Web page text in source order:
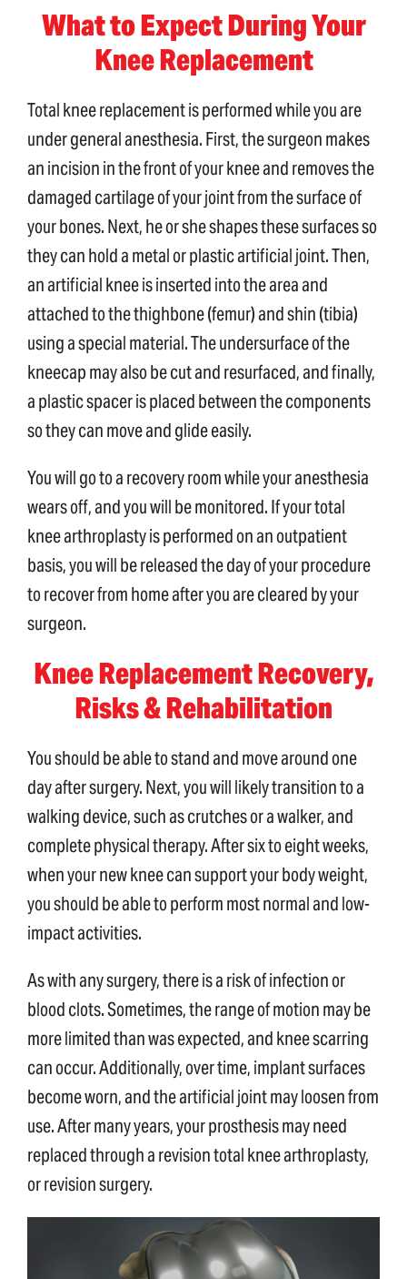
What to Expect During Your
Knee Replacement
Total knee replacement is performed while you are
under general anesthesia. First, the surgeon makes
an incision in the front of your knee and removes the
damaged cartilage of your joint from the surface of
your bones. Next, he or she shapes these surfaces so
they can hold a metal or plastic artificial joint. Then,
an artificial knee is inserted into the area and
attached to the thighbone (femur) and shin (tibia)
using a special material. The undersurface of the
kneecap may also be cut and resurfaced, and finally,
a plastic spacer is placed between the components
so they can move and glide easily.
You will go to a recovery room while your anesthesia
wears off, and you will be monitored. If your total
knee arthroplasty is performed on an outpatient
basis, you will be released the day of your procedure
to recover from home after you are cleared by your
surgeon.
Knee Replacement Recovery,
Risks & Rehabilitation
You should be able to stand and move around one
day after surgery. Next, you will likely transition to a
walking device, such as crutches or a walker, and
complete physical therapy. After six to eight weeks,
when your new knee can support your body weight,
you should be able to perform most normal and low-
impact activities.
As with any surgery, there is a risk of infection or
blood clots. Sometimes, the range of motion may be
more limited than was expected, and knee scarring
can occur. Additionally, over time, implant surfaces
become worn, and the artificial joint may loosen from
use. After many years, your prosthesis may need
replaced through a revision total knee arthroplasty,
or revision surgery.